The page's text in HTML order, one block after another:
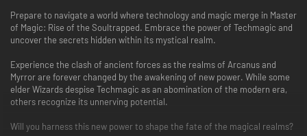
Prepare to navigate a world where technology and magic merge in Master
of Magic: Rise of the Soultrapped. Embrace the power of Techmagic and
uncover the secrets hidden within its mystical realm.
Experience the clash of ancient forces as the realms of Arcanus and
Myrror are forever changed by the awakening of new power. While some
elder Wizards despise Techmagic as an abomination of the modern era,
others recognize its unnerving potential.
Will you harness this new power to shape the fate of the magical realms?